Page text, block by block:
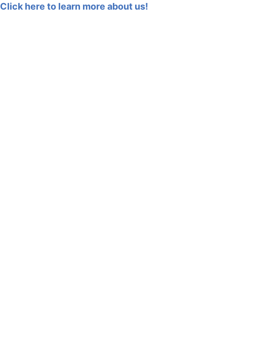
Click here to learn more about us!